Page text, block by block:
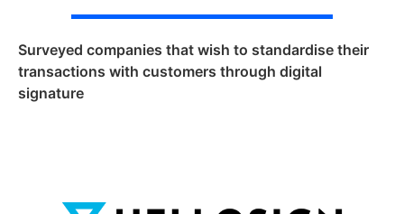
Surveyed companies that wish to standardise their
transactions with customers through digital
signature